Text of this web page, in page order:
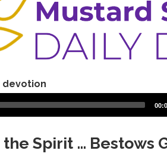
devotion
Spirit … Bestows